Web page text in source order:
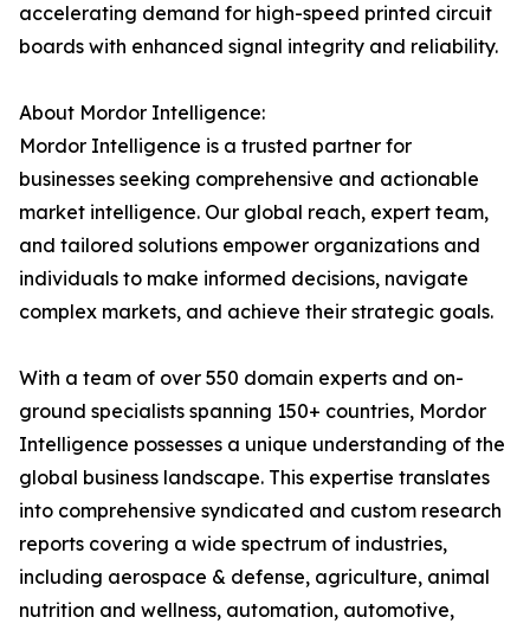
accelerating demand for high-speed printed circuit
boards with enhanced signal integrity and reliability.
About Mordor Intelligence:
Mordor Intelligence is a trusted partner for
businesses seeking comprehensive and actionable
market intelligence. Our global reach, expert team,
and tailored solutions empower organizations and
individuals to make informed decisions, navigate
complex markets, and achieve their strategic goals.
With a team of over 550 domain experts and on-
ground specialists spanning 150+ countries, Mordor
Intelligence possesses a unique understanding of the
global business landscape. This expertise translates
into comprehensive syndicated and custom research
reports covering a wide spectrum of industries,
including aerospace & defense, agriculture, animal
nutrition and wellness, automation, automotive,